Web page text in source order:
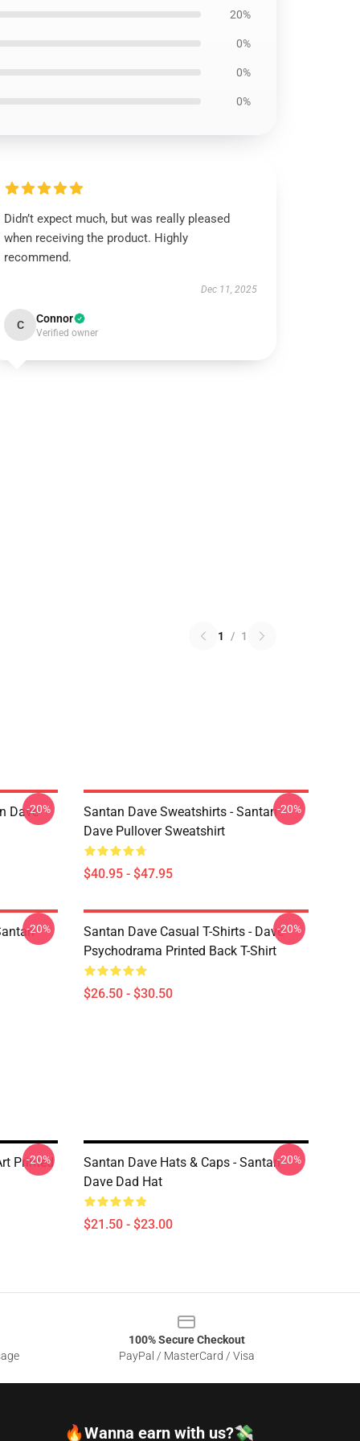
20%
0%
0%
0%
Didn’t expect much, but was really pleased
when receiving the product. Highly
recommend.
Dec 11, 2025
C Connor
Verified owner
1 / 1
Dave-20%
Santan Dave Sweatshirts - Santan
Dave Pullover Sweatshirt
$40.95 - $47.95
-20%
-20%
Santan Dave Casual T-Shirts - Dave
Psychodrama Printed Back T-Shirt
$26.50 - $30.50
-20%
Printed
-20%
Santan Dave Hats & Caps - Santan
Dave Dad Hat
$21.50 - $23.00
-20%
100% Secure Checkout
PayPal / MasterCard / Visa
🔥Wanna earn with us?💸